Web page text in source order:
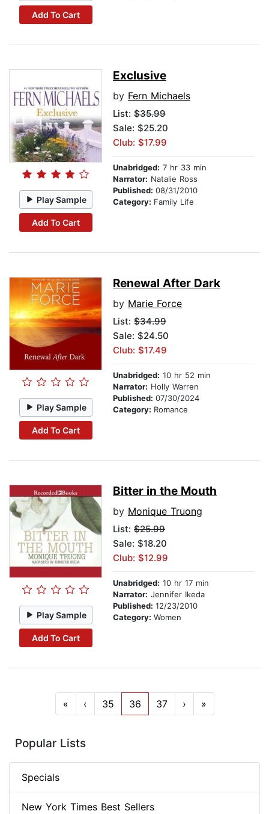
Add To Cart
Play Sample
Add To Cart
Exclusive
by Fern Michaels
List: $35.99
Sale: $25.20
Club: $17.99
Unabridged: 7 hr 33 min
Narrator: Natalie Ross
Published: 08/31/2010
Category: Family Life
Play Sample
Add To Cart
Renewal After Dark
by Marie Force
List: $34.99
Sale: $24.50
Club: $17.49
Unabridged: 10 hr 52 min
Narrator: Holly Warren
Published: 07/30/2024
Category: Romance
Play Sample
Add To Cart
Bitter in the Mouth
by Monique Truong
List: $25.99
Sale: $18.20
Club: $12.99
Unabridged: 10 hr 17 min
Narrator: Jennifer Ikeda
Published: 12/23/2010
Category: Women
« ‹ 35 36 37 › »
Popular Lists
Specials
New York Times Best Sellers